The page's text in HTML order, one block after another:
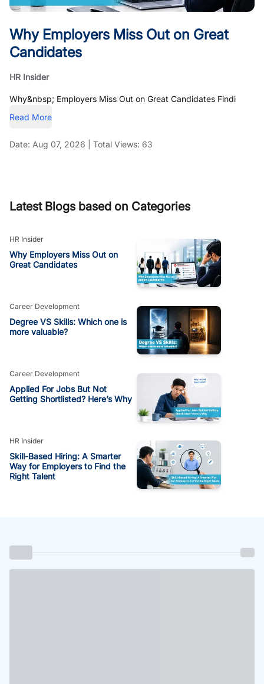
Why Employers Miss Out on Great
Candidates
HR Insider
Why&nbsp; Employers Miss Out on Great Candidates Findi
Read More
Date: Aug 07, 2026 Total Views: 63
Latest Blogs based on Categories
HR Insider
Why Employers Miss Out on
Great Candidates
Career Development
Degree VS Skills: Which one is
more valuable?
Career Development
Applied For Jobs But Not
Getting Shortlisted? Here’s Why
HR Insider
Skill-Based Hiring: A Smarter
Way for Employers to Find the
Right Talent